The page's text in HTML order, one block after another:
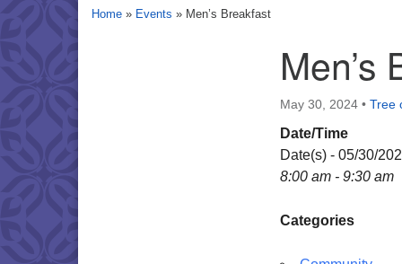
Home » Events » Men’s Breakfast
Men’s
May 30, 2024 • Tree
Date/Time
Date(s) - 05/30/
8:00 am - 9:30 am
Categories